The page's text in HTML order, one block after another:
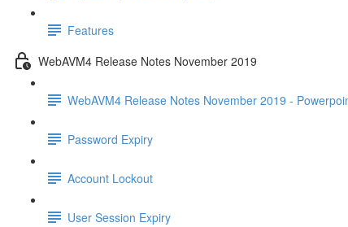
Features
WebAVM4 Release Notes November 2019
WebAVM4 Release Notes November 2019 -
Password Expiry
Account Lockout
User Session Expiry